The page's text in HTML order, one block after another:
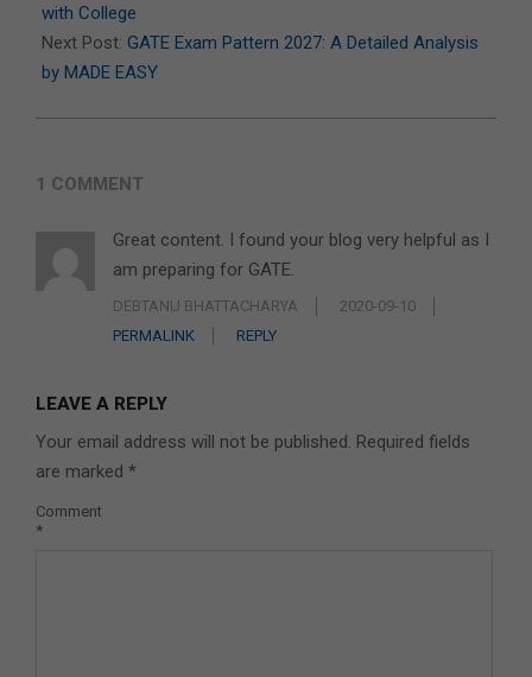
06
with College
Next Post: GATE Exam Pattern 2027: A Detailed Analysis
by MADE EASY
1 COMMENT
Great content. I found your blog very helpful as I
am preparing for GATE.
DEBTANU BHATTACHARYA
2020-09-10
PERMALINK
REPLY
LEAVE A REPLY
Your email address will not be published. Required fields
are marked *
Comment
*